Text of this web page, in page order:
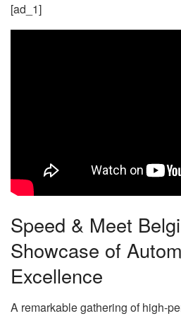
[ad_1]
Speed & Meet
Showcase of
Excellence
A remarkable gathering of high-